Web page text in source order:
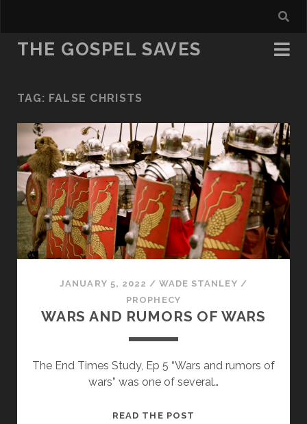
THE GOSPEL SAVES
TAG: FALSE CHRISTS
JANUARY 5, 2022 /WADE STANLEY /
PROPHECY
WARS AND RUMORS OF WARS
The End Times Study, Ep 5 “Wars and rumors of
wars” was one of several…
READ THE POST